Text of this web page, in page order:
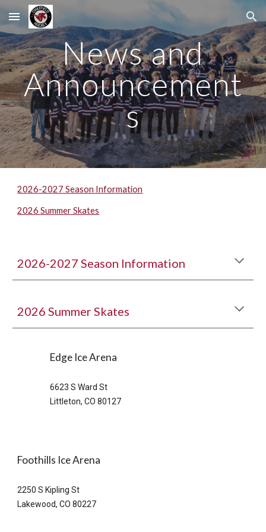
Skip to main content Skip to navigation
News and
Announcement
s
2026-2027 Season Information
2026 Summer Skates
2026-2027 Season Information
2026Summer Skates
Edge Ice Arena
6623 S Ward St
Littleton, CO 80127
Foothills Ice Arena
2250 S Kipling St
Lakewood, CO 80227